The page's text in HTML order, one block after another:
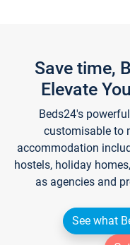
Save time,
Elevate
Beds24's
customisable to
accommodation
hostels, holiday
as agencies and
See what